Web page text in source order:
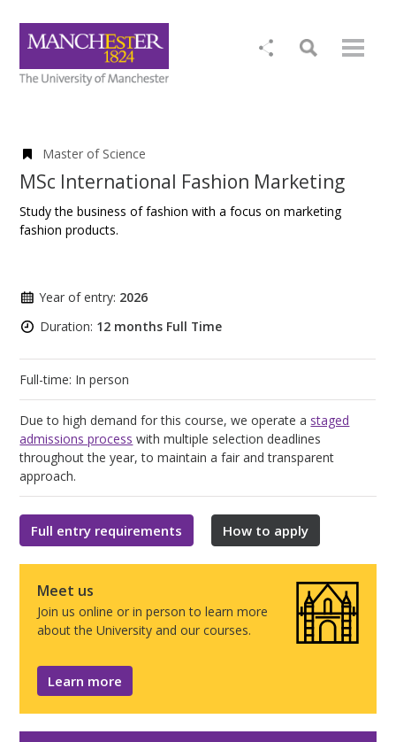
Master of Science
MSc International Fashion Marketing
Study the business of fashion with a focus on marketing
fashion products.
Year of entry: 2026
Duration: 12 months Full Time
Full-time: In person
Due to high demand for this course, we operate a staged
admissions process with multiple selection deadlines
throughout the year, to maintain a fair and transparent
approach.
Full entry requirements How to apply
Meet us
Join us online or in person to learn more
about the University and our courses.
Learn more